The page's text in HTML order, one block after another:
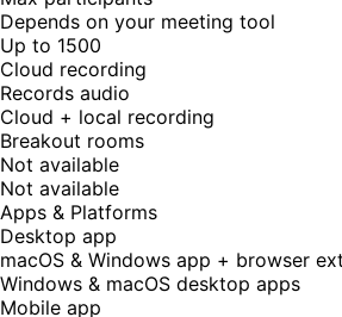
Depends on your meeting tool
Up to 1500
Cloud recording
Records audio
Cloud + local recording
Breakout rooms
Not available
Not available
Apps & Platforms
Desktop app
macOS & Windows app + browser
Windows & macOS desktop apps
Mobile app